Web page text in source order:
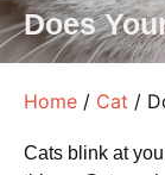
Does
Home / Cat /
Cats blink at